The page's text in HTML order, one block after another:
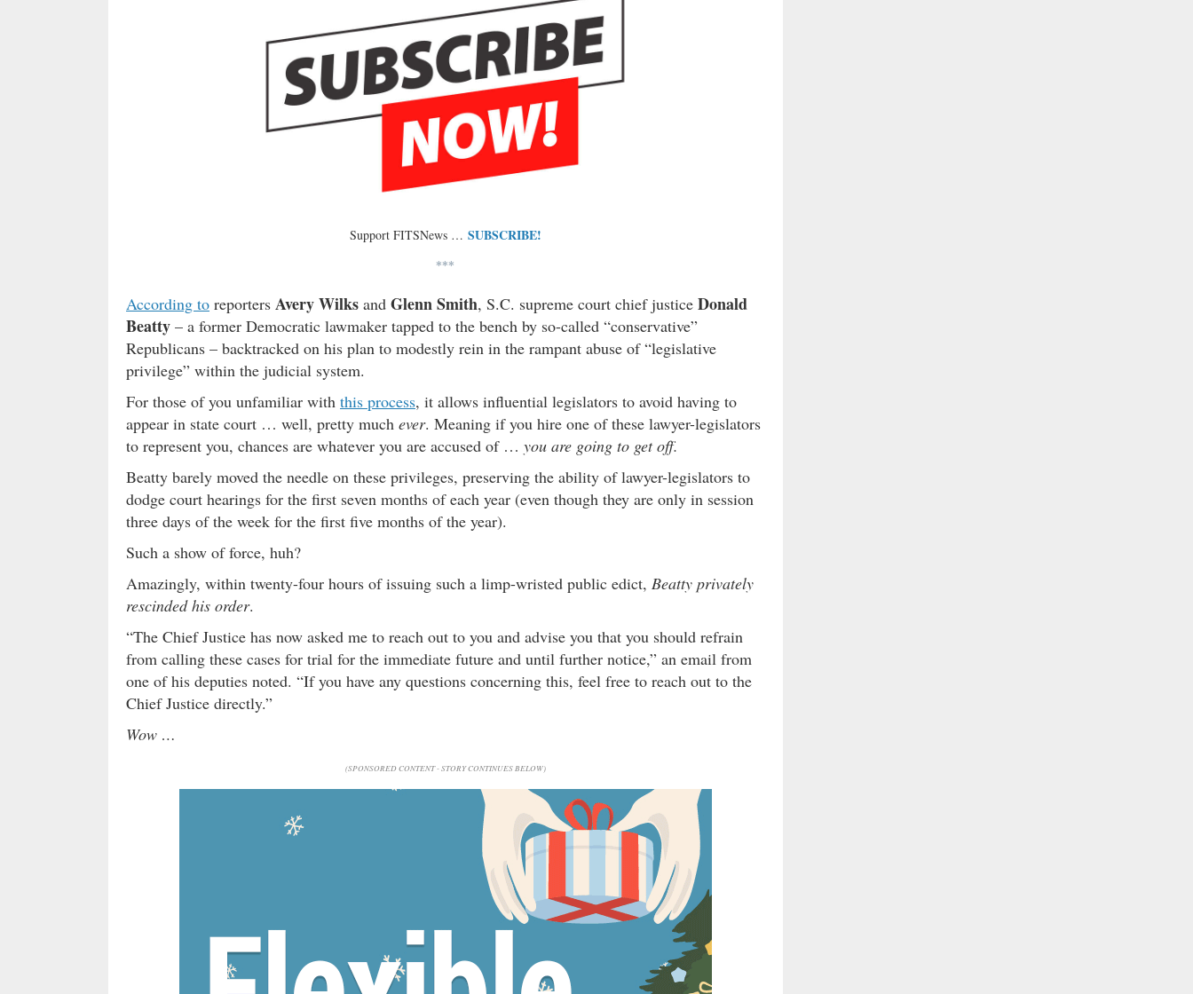
Support FITSNews … SUBSCRIBE!
***
According to reporters Avery Wilks and Glenn Smith, S.C. supreme court chief justice Donald
Beatty – a former Democratic lawmaker tapped to the bench by so-called “conservative”
Republicans – backtracked on his plan to modestly rein in the rampant abuse of “legislative
privilege” within the judicial system.
For those of you unfamiliar with this process, it allows influential legislators to avoid having to
appear in state court … well, pretty much ever. Meaning if you hire one of these lawyer-legislators
to represent you, chances are whatever you are accused of … you are going to get off.
Beatty barely moved the needle on these privileges, preserving the ability of lawyer-legislators to
dodge court hearings for the first seven months of each year (even though they are only in session
three days of the week for the first five months of the year).
Such a show of force, huh?
Amazingly, within twenty-four hours of issuing such a limp-wristed public edict, Beatty privately
rescinded his order.
“The Chief Justice has now asked me to reach out to you and advise you that you should refrain
from calling these cases for trial for the immediate future and until further notice,” an email from
one of his deputies noted. “If you have any questions concerning this, feel free to reach out to the
Chief Justice directly.”
Wow …
(SPONSORED CONTENT - STORY CONTINUES BELOW)